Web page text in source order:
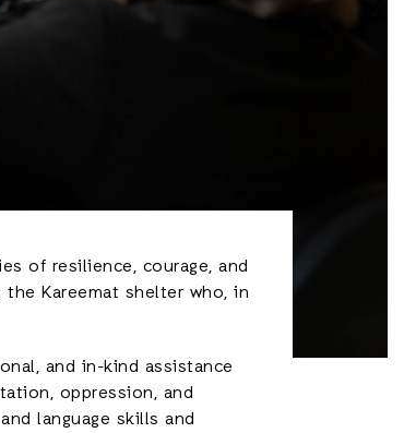
of resilience, courage, and
Kareemat shelter who, in
and in-kind assistance
oppression, and
language skills and